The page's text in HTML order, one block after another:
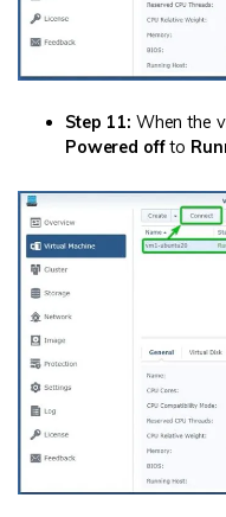
Step 11: When the
Powered offto